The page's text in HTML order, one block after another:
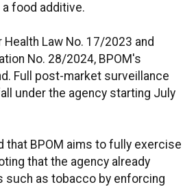
food additive.
Health Law No. 17/2023 and
No. 28/2024, BPOM's
Full post-market surveillance
under the agency starting July
that BPOM aims to fully exercise
that the agency already
such as tobacco by enforcing